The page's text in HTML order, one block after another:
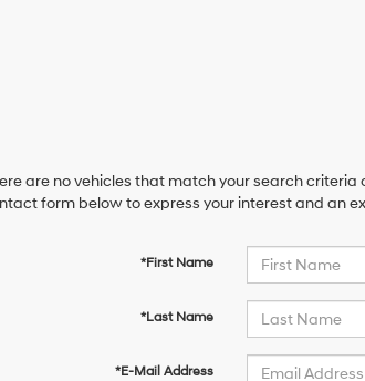
are no vehicles that match your search
form below to express your interest and an
*First Name
*Last Name
*E-Mail Address